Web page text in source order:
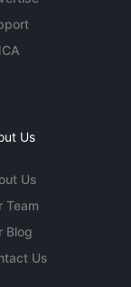
Us
Us
Team
Blog
Us